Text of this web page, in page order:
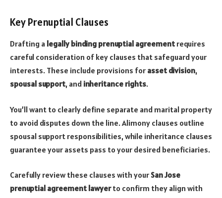
Key Prenuptial Clauses
Drafting a legally binding prenuptial agreement requires
careful consideration of key clauses that safeguard your
interests. These include provisions for asset division,
spousal support, and inheritance rights.
You’ll want to clearly define separate and marital property
to avoid disputes down the line. Alimony clauses outline
spousal support responsibilities, while inheritance clauses
guarantee your assets pass to your desired beneficiaries.
Carefully review these clauses with yourSan Jose
prenuptial agreement lawyerto confirm they align with